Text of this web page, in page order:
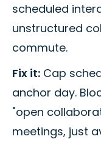
scheduled
unstructured
commute.
Fix it: Cap
anchor day.
"open
meetings, just